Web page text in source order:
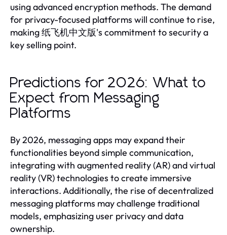
using advanced encryption methods. The demand
for privacy-focused platforms will continue to rise,
making 纸飞机中文版's commitment to security a
key selling point.
Predictions for 2026: What to
Expect from Messaging
Platforms
By 2026, messaging apps may expand their
functionalities beyond simple communication,
integrating with augmented reality (AR) and virtual
reality (VR) technologies to create immersive
interactions. Additionally, the rise of decentralized
messaging platforms may challenge traditional
models, emphasizing user privacy and data
ownership.